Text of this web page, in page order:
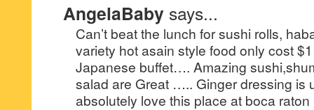
AngelaBaby says...
Can’t beat the lunch for sushi rolls,
variety hot asain style food only cost
Japanese buffet…. Amazing
salad are Great ….. Ginger dressing is
absolutely love this place at boca raton